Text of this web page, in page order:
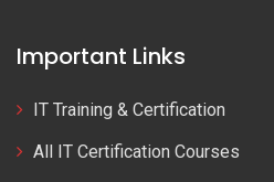
Important Links
IT Training & Certification
All IT Certification Courses